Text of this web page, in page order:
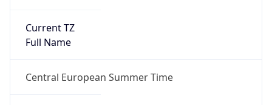
Current TZ
Full Name
Central European Summer Time